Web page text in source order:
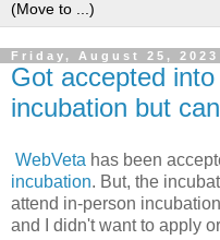
Friday, August 25, 2023
Got accepted
incubation but
WebVeta has been
incubation. But, the
attend in-person
and I didn't want to apply